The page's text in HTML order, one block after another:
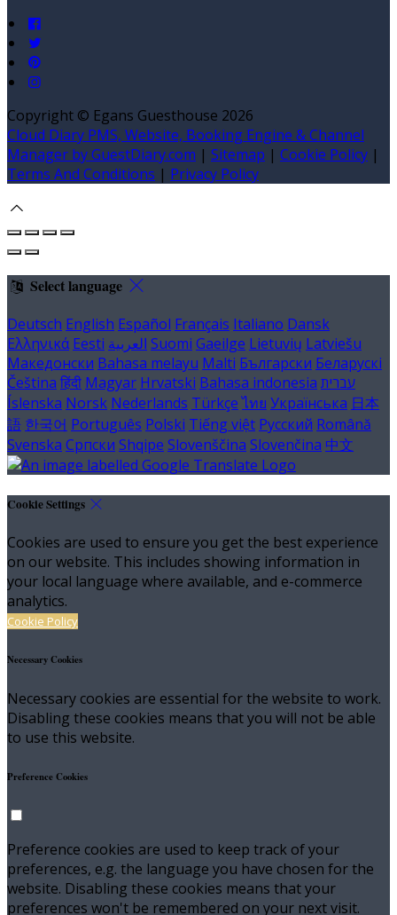
Copyright © Egans Guesthouse 2026
Cloud Diary PMS, Website, Booking Engine & Channel
Manager by GuestDiary.com | Sitemap | Cookie Policy |
Terms And Conditions | Privacy Policy
Select language
Deutsch English Español Français Italiano Dansk
Ελληνικά Eesti العربية Suomi Gaeilge Lietuvių Latviešu
Македонски Bahasa melayu Malti Български Беларускі
Čeština हिंदी Magyar Hrvatski Bahasa indonesia עברית
Íslenska Norsk Nederlands Türkçe ไทย Українська 日本
語 한국어 Português Polski Tiếng việt Русский Română
Svenska Српски Shqipe Slovenščina Slovenčina 中文
Cookie Settings
Cookies are used to ensure you get the best experience
on our website. This includes showing information in
your local language where available, and e-commerce
analytics.
Cookie Policy
Necessary Cookies
Necessary cookies are essential for the website to work.
Disabling these cookies means that you will not be able
to use this website.
Preference Cookies
Preference cookies are used to keep track of your
preferences, e.g. the language you have chosen for the
website. Disabling these cookies means that your
preferences won't be remembered on your next visit.